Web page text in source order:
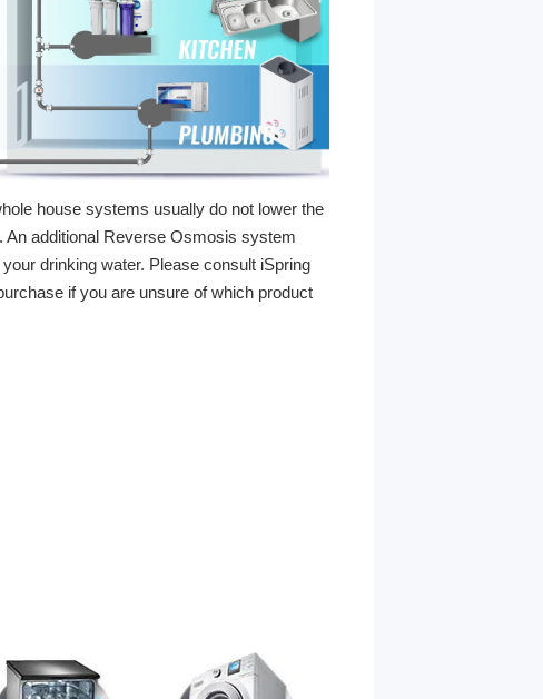
house systems usually do not lower the
An additional Reverse Osmosis system
drinking water. Please consult iSpring
if you are unsure of which product